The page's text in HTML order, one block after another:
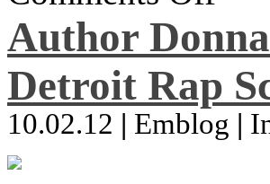
Author
Detroit Rap
10.02.12 | Emblog |